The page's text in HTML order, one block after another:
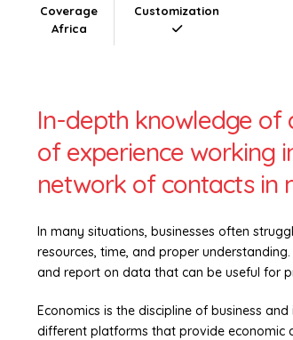
Coverage
Africa
Customization
In-depth knowledge of
of experience working
network of contacts in
In many situations, businesses often
resources, time, and proper
and report on data that can be useful for
Economics is the discipline of business
different platforms that provide economic